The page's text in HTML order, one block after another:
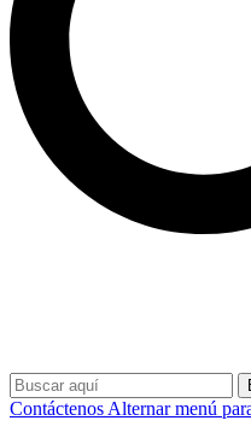
Contáctenos Alternar menú